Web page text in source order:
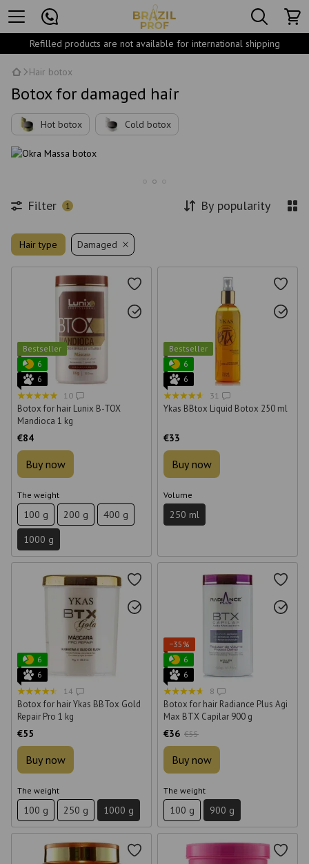
Refilled products are not available for international shipping
Hair botox
Botox for damaged hair
Hot botox Cold botox
Filter 1 By popularity
Hair type Damaged
Bestseller
6
6
10
Botox for hair Lunix B-TOX
Mandioca 1 kg
€84
Buy now
The weight
100 g 200 g
400 g
1000 g
Bestseller
6
6
31
Ykas BBtox Liquid Botox 250 ml
€33
Buy now
Volume
250 ml
6
6
14
Botox for hair Ykas BBTox Gold
Repair Pro 1 kg
€55
Buy now
The weight
100 g 250 g 1000 g
−35%
6
6
8
Botox for hair Radiance Plus Agi
Max BTX Capilar 900 g
€36 €55
Buy now
The weight
100 g 900 g